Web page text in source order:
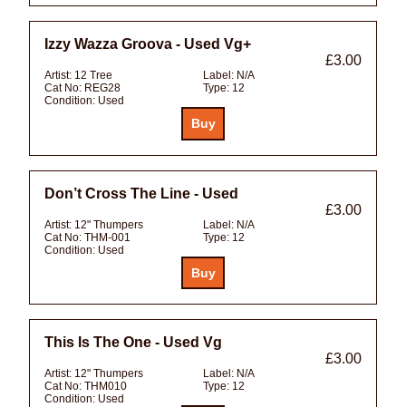
Izzy Wazza Groova - Used Vg+
£3.00
Artist: 12 Tree Label: N/A
Cat No: REG28 Type: 12
Condition: Used
Don’t Cross The Line - Used
£3.00
Artist: 12" Thumpers Label: N/A
Cat No: THM-001 Type: 12
Condition: Used
This Is The One - Used Vg
£3.00
Artist: 12" Thumpers Label: N/A
Cat No: THM010 Type: 12
Condition: Used